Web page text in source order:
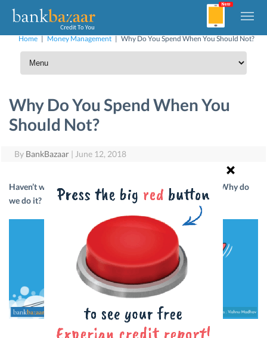
Home | Money Management | Why Do You Spend When You Should Not?
Why Do You Spend When You
Should Not?
By BankBazaar | June 12, 2018
Haven’t we all spent money when we know we shouldn’t? Why do
we do it? Here are a few reasons why.